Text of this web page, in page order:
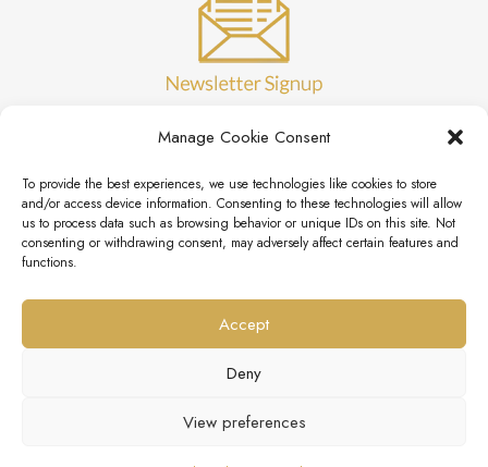
Manage Cookie Consent
To provide the best experiences, we use technologies like cookies to store
and/or access device information. Consenting to these technologies will allow
us to process data such as browsing behavior or unique IDs on this site. Not
consenting or withdrawing consent, may adversely affect certain features and
functions.
Accept
Deny
View preferences